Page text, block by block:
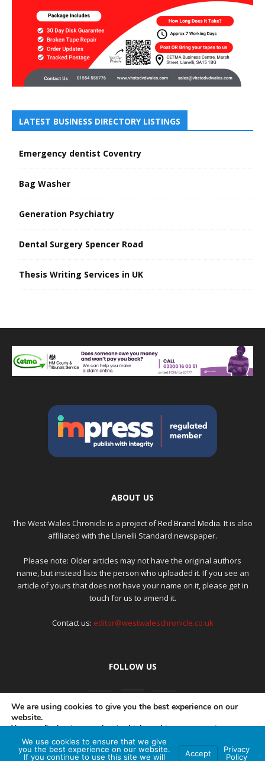
LATEST BUSINESS DIRECTORY LISTINGS
Emergency dentist Coventry
Bag Washer
Generation Psychiatry
Dental Surgery Spencer Road
Thesis Writing Services in UK
ABOUT US
The West Wales Chronicle is a project ofRed Brand Media. It is also
affiliated with the Llanelli Standard newspaper.
Please note: Older articles may not have the original authors
name, but instead lists the person who uploaded it. If you see an
article of yours that does not have your name on it, please get in
touch for us to amend it.
Contact us: editor@westwaleschronicle.co.uk
FOLLOW US
PRIVACY POLICY COMPLAINTS POLICY AI POLICY
We are using cookies to give you the best experience on our
website.
You can find out more about which cookies we are using or
switch them off insettings.
We use cookies to ensure that we give
you the best experience on our website.
If you continue to use this site we will
Accept
Privacy
Policy